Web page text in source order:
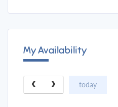
My Availability
today